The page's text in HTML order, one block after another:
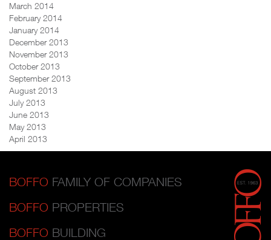
March 2014
February 2014
January 2014
December 2013
November 2013
October 2013
September 2013
August 2013
July 2013
June 2013
May 2013
April 2013
BOFFO FAMILY OF COMPANIES
BOFFO PROPERTIES
BOFFO BUILDING